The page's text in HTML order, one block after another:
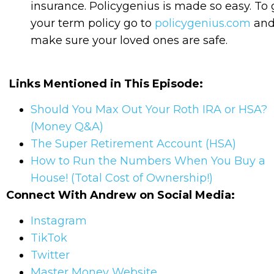
insurance. Policygenius is made so easy. To
your term policy go to policygenius.com and
make sure your loved ones are safe.
Links Mentioned in This Episode:
Should You Max Out Your Roth IRA or HSA?
(Money Q&A)
The Super Retirement Account (HSA)
How to Run the Numbers When You Buy a
House! (Total Cost of Ownership!)
Connect With Andrew on Social Media:
Instagram
TikTok
Twitter